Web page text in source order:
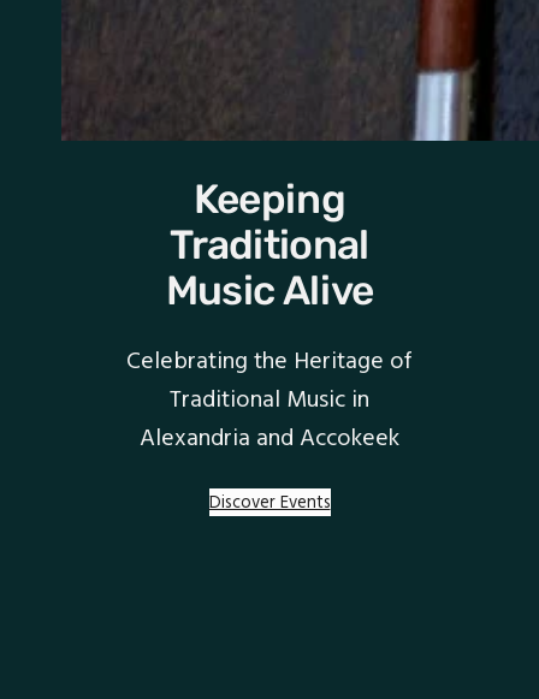
Keeping
Traditional
Music Alive
Celebrating the Heritage of
Traditional Music in
Alexandria and Accokeek
Discover Events